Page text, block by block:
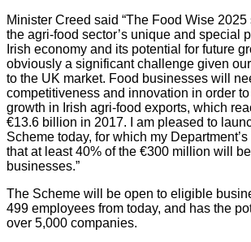
Minister Creed said “The Food Wise
the agri-food sector’s unique and special
Irish economy and its potential for future
obviously a significant challenge given
to the UK market. Food businesses will
competitiveness and innovation in order
growth in Irish agri-food exports, which
€13.6 billion in 2017. I am pleased to
Scheme today, for which my
that at least 40% of the €300 million will
businesses.”
The Scheme will be open to eligible
499 employees from today, and has the
over 5,000 companies.